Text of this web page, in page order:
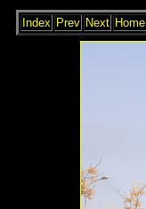
Index Prev Next Home